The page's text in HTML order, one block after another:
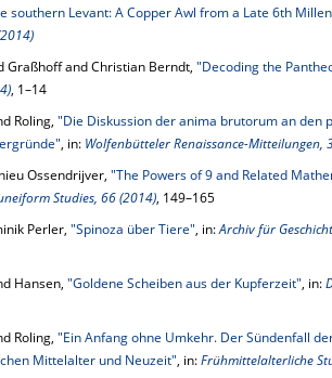
southern Levant: A Copper Awl from a Late 6th
Graßhoff and Christian Berndt, "Decoding the
, 1–14
Roling, "Die Diskussion der anima brutorum an den
, in: Wolfenbütteler Renaissance-Mitteilungen,
Ossendrijver, "The Powers of 9 and Related
Studies, 66 (2014), 149–165
Perler, "Spinoza über Tiere", in:Archiv für
Hansen, "Goldene Scheiben aus der Kupferzeit", in:
Roling, "Ein Anfang ohne Umkehr. Der Sündenfall
Mittelalter und Neuzeit", in:Frühmittelalterliche